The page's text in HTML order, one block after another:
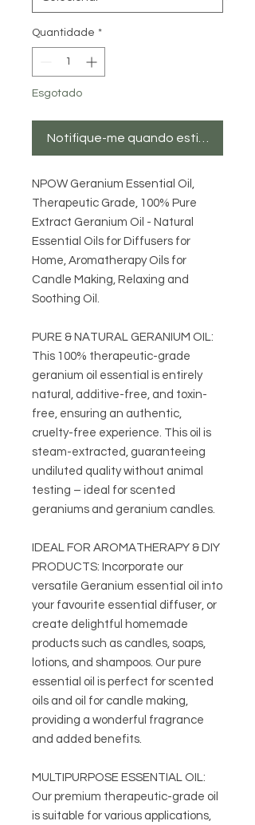
Quantidade *
Esgotado
Notifique-me quando estiver
NPOW Geranium Essential Oil,
Therapeutic Grade, 100% Pure
Extract Geranium Oil - Natural
Essential Oils for Diffusers for
Home, Aromatherapy Oils for
Candle Making, Relaxing and
Soothing Oil.
PURE & NATURAL GERANIUM OIL:
This 100% therapeutic-grade
geranium oil essential is entirely
natural, additive-free, and toxin-
free, ensuring an authentic,
cruelty-free experience. This oil is
steam-extracted, guaranteeing
undiluted quality without animal
testing – ideal for scented
geraniums and geranium candles.
IDEAL FOR AROMATHERAPY & DIY
PRODUCTS: Incorporate our
versatile Geranium essential oil into
your favourite essential diffuser, or
create delightful homemade
products such as candles, soaps,
lotions, and shampoos. Our pure
essential oil is perfect for scented
oils and oil for candle making,
providing a wonderful fragrance
and added benefits.
MULTIPURPOSE ESSENTIAL OIL:
Our premium therapeutic-grade oil
is suitable for various applications,